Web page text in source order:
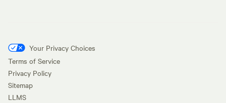
Your Privacy Choices
Terms of Service
Privacy Policy
Sitemap
LLMS